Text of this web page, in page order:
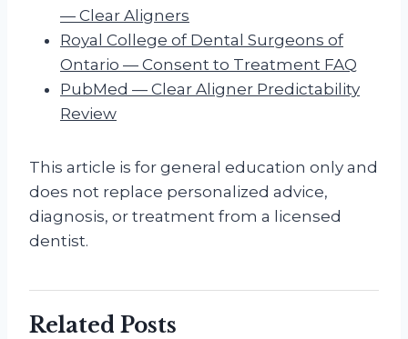
— Clear Aligners
Royal College of Dental Surgeons of
Ontario — Consent to Treatment FAQ
PubMed — Clear Aligner Predictability
Review
This article is for general education only and
does not replace personalized advice,
diagnosis, or treatment from a licensed
dentist.
Related Posts